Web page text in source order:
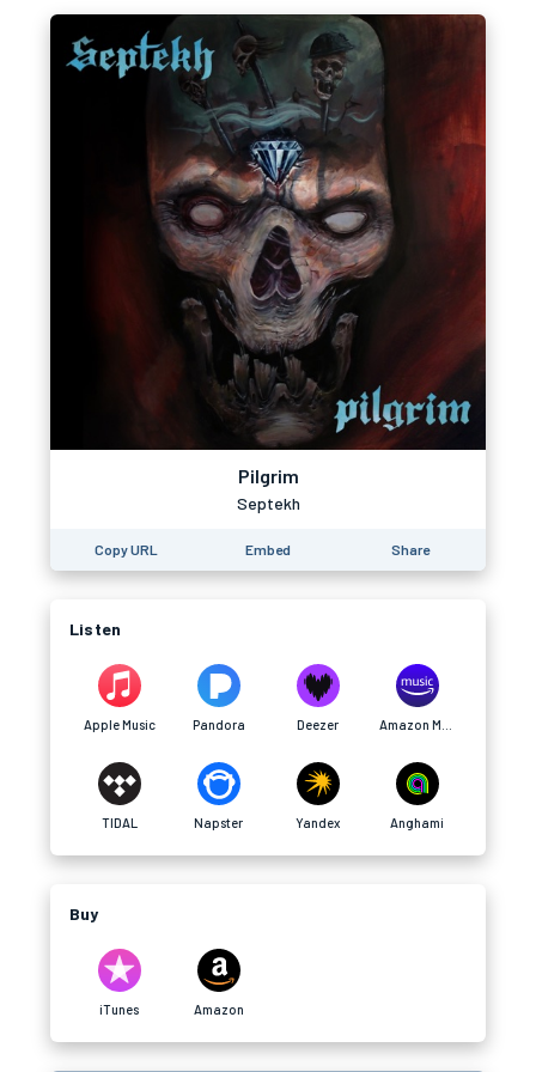
Pilgrim
Septekh
Copy URL Embed Share
Listen
Apple Music Pandora Deezer
TIDAL Napster Yandex Anghami
Buy
iTunes Amazon